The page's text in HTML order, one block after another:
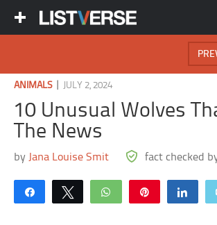
ANIMALS| JULY 2, 2024
10 Unusual Wolves
The News
by Jana Louise Smit fact checked
Share Tweet WhatsApp